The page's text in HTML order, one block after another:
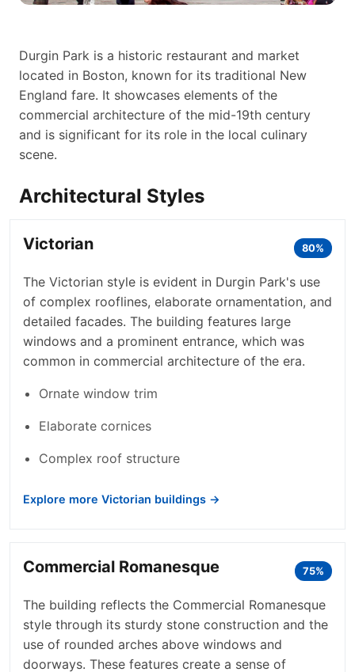
Durgin Park is a historic restaurant and market
located in Boston, known for its traditional New
England fare. It showcases elements of the
commercial architecture of the mid-19th century
and is significant for its role in the local culinary
scene.
Architectural Styles
Victorian 80%
The Victorian style is evident in Durgin Park's use
of complex rooflines, elaborate ornamentation, and
detailed facades. The building features large
windows and a prominent entrance, which was
common in commercial architecture of the era.
Ornate window trim
Elaborate cornices
Complex roof structure
Explore more Victorian buildings →
Commercial Romanesque 75%
The building reflects the Commercial Romanesque
style through its sturdy stone construction and the
use of rounded arches above windows and
doorways. These features create a sense of